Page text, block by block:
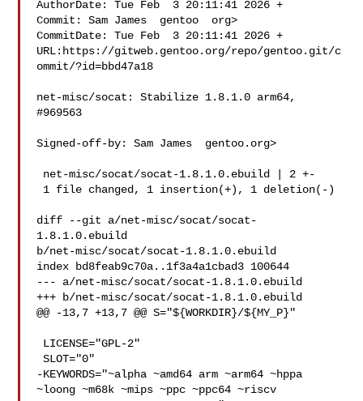
AuthorDate: Tue Feb  3 20:11:41 2026 +
Commit: Sam James  gentoo  org>
CommitDate: Tue Feb  3 20:11:41 2026 +
URL:https://gitweb.gentoo.org/repo/gentoo.git/c
ommit/?id=bbd47a18
net-misc/socat: Stabilize 1.8.1.0 arm64,
#969563
Signed-off-by: Sam James  gentoo.org>
diff --git a/net-misc/socat/socat-
1.8.1.0.ebuild
b/net-misc/socat/socat-1.8.1.0.ebuild
index bd8feab9c70a..1f3a4a1cbad3 100644
--- a/net-misc/socat/socat-1.8.1.0.ebuild
+++ b/net-misc/socat/socat-1.8.1.0.ebuild
@@ -13,7 +13,7 @@ S="${WORKDIR}/${MY_P}"
SLOT="0"
-KEYWORDS="~alpha ~amd64 arm ~arm64 ~hppa
~loong ~m68k ~mips ~ppc ~ppc64 ~riscv